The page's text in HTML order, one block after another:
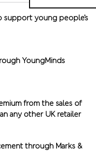
support young people’s
YoungMinds
from the sales of
any other UK retailer
through Marks &